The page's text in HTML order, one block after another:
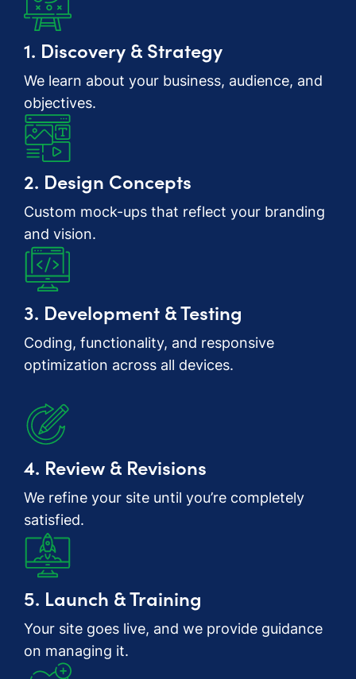
1. Discovery & Strategy
We learn about your business, audience, and
objectives.
2. Design Concepts
Custom mock-ups that reflect your branding
and vision.
3. Development & Testing
Coding, functionality, and responsive
optimization across all devices.
4. Review & Revisions
We refine your site until you’re completely
satisfied.
5. Launch & Training
Your site goes live, and we provide guidance
on managing it.